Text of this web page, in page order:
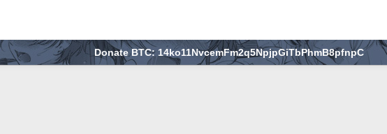
Donate BTC: 14ko11NvcemFm2q5NpjpGiTbPhmB8pfnpC